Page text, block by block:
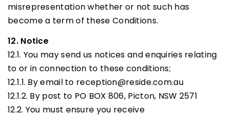
misrepresentation whether or not such has
become a term of these Conditions.
12. Notice
12.1. You may send us notices and enquiries relating
to or in connection to these conditions;
12.1.1. By email to reception@reside.com.au
12.1.2. By post to PO BOX 806, Picton, NSW 2571
12.2. You must ensure you receive